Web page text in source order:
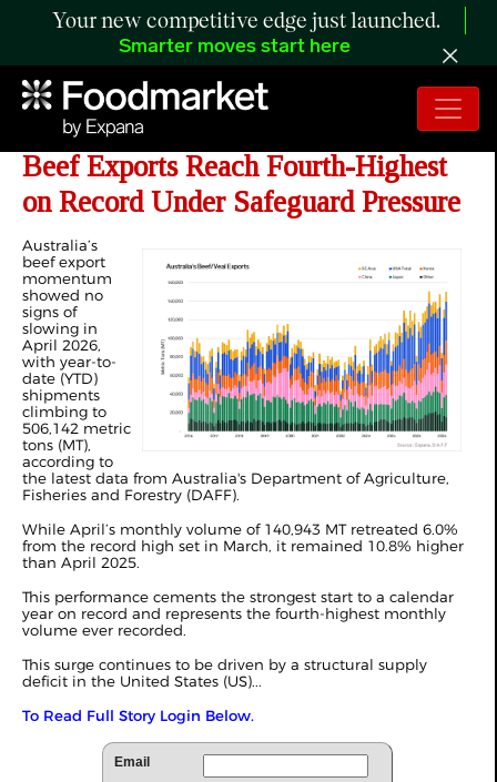
Your new competitive edge just launched.
Smarter moves start here
ANALYSIS: Australia’s April 2026
Beef Exports Reach Fourth-Highest
on Record Under Safeguard Pressure
Australia’s
beef export
momentum
showed no
signs of
slowing in
April 2026,
with year-to-
date (YTD)
shipments
climbing to
506,142 metric
tons (MT),
according to
the latest data from Australia's Department of Agriculture,
Fisheries and Forestry (DAFF).
While April’s monthly volume of 140,943 MT retreated 6.0%
from the record high set in March, it remained 10.8% higher
than April 2025.
This performance cements the strongest start to a calendar
year on record and represents the fourth-highest monthly
volume ever recorded.
This surge continues to be driven by a structural supply
deficit in the United States (US)...
To Read Full Story Login Below.
Email